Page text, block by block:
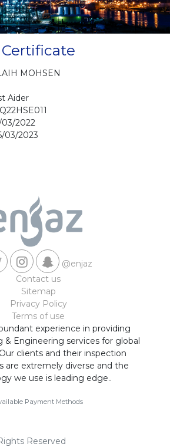
Gallery
Contact us
Certificate
MOHSEN
Aider
03/2022
03/2023
@enjaz
Contact us
Sitemap
Privacy Policy
Terms of use
experience in providing
& Engineering services for global
clients and their inspection
are extremely diverse and the
we use is leading edge..
Payment Methods
Reserved